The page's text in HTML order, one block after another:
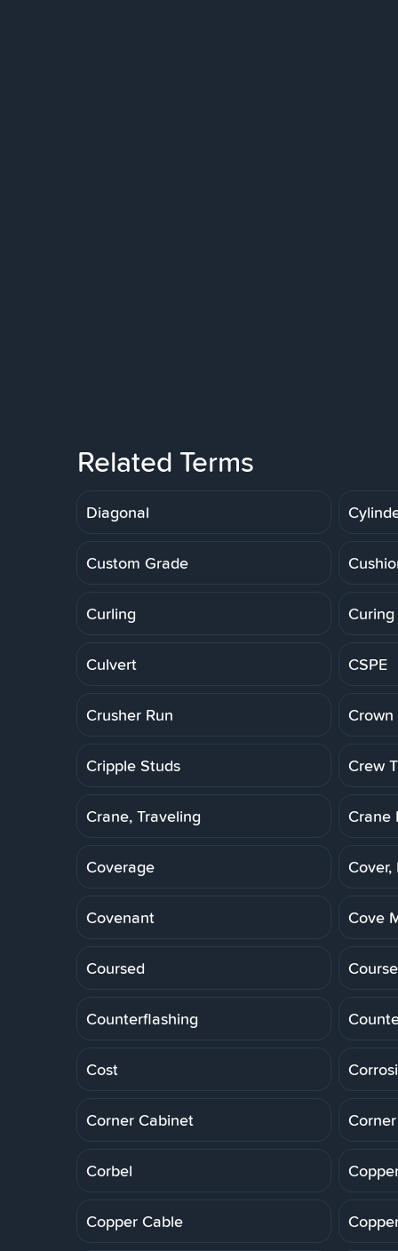
Related Terms
Diagonal
Custom Grade
Curling Curing
Culvert CSPE
Crusher Run
Cripple Studs Crew
Crane, Traveling Crane
Coverage
Covenant Cove
Coursed Course
Counterflashing
Cost
Corner Cabinet
Corbel
Copper Cable